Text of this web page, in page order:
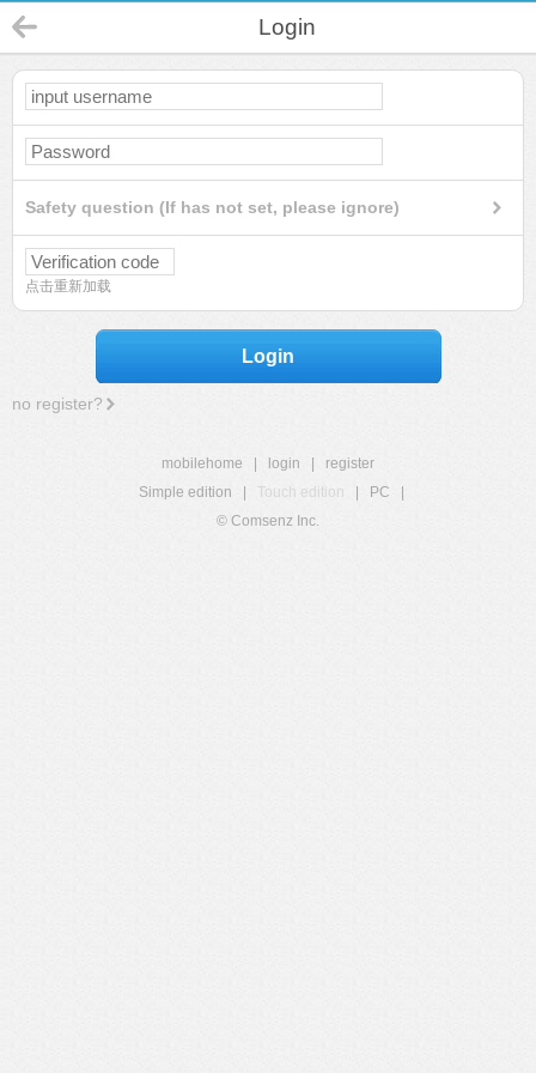
Login
Safety question (If has not set, please ignore)
点击重新加载
Login
no register?
mobilehome login
register
Simple edition
Touch edition PC
© Comsenz Inc.